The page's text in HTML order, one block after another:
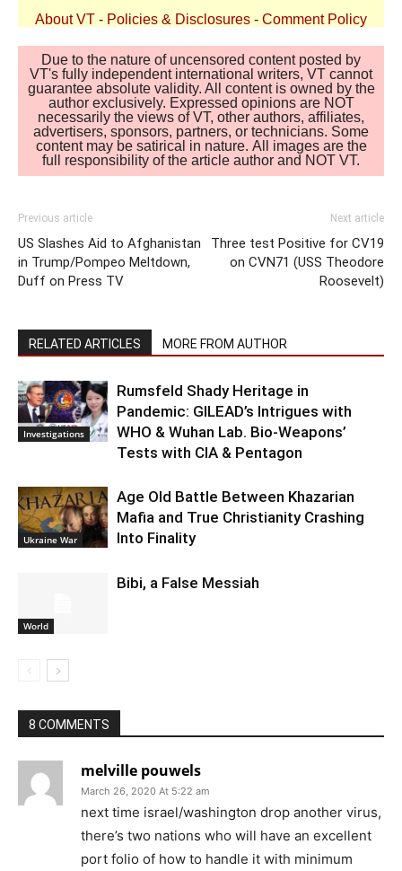
About VT - Policies & Disclosures - Comment Policy
Due to the nature of uncensored content posted by
VT's fully independent international writers, VT cannot
guarantee absolute validity. All content is owned by the
author exclusively. Expressed opinions are NOT
necessarily the views of VT, other authors, affiliates,
advertisers, sponsors, partners, or technicians. Some
content may be satirical in nature. All images are the
full responsibility of the article author and NOT VT.
Previous article
US Slashes Aid to Afghanistan
in Trump/Pompeo Meltdown,
Duff on Press TV
Next article
Three test Positive for CV19
on CVN71 (USS Theodore
Roosevelt)
RELATED ARTICLES MORE FROM AUTHOR
Investigations
Rumsfeld Shady Heritage in
Pandemic: GILEAD’s Intrigues with
WHO & Wuhan Lab. Bio-Weapons’
Tests with CIA & Pentagon
Ukraine War
Age Old Battle Between Khazarian
Mafia and True Christianity Crashing
Into Finality
World
Bibi, a False Messiah
8 COMMENTS
melville pouwels
March 26, 2020 At 5:22 am
next time israel/washington drop another virus,
there’s two nations who will have an excellent
port folio of how to handle it with minimum